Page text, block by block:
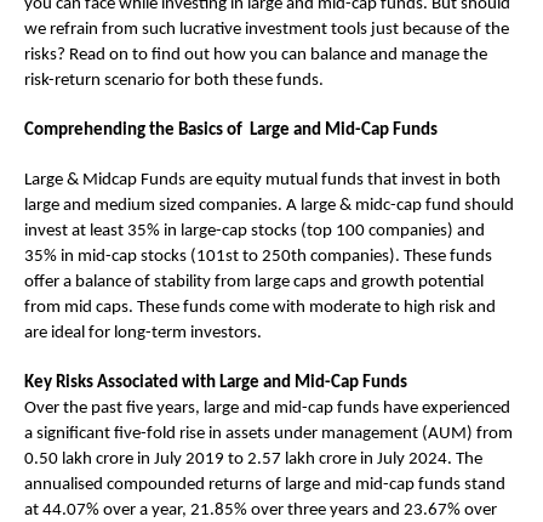
you can face while investing in large and mid-cap funds. But should
we refrain from such lucrative investment tools just because of the
risks? Read on to find out how you can balance and manage the
risk-return scenario for both these funds.
Comprehending the Basics of Large and Mid-Cap Funds
Large & Midcap Funds are equity mutual funds that invest in both
large and medium sized companies. A large & midc-cap fund should
invest at least 35% in large-cap stocks (top 100 companies) and
35% in mid-cap stocks (101st to 250th companies). These funds
offer a balance of stability from large caps and growth potential
from mid caps. These funds come with moderate to high risk and
are ideal for long-term investors.
Key Risks Associated with Large and Mid-Cap Funds
Over the past five years, large and mid-cap funds have experienced
a significant five-fold rise in assets under management (AUM) from
0.50 lakh crore in July 2019 to 2.57 lakh crore in July 2024. The
annualised compounded returns of large and mid-cap funds stand
at 44.07% over a year, 21.85% over three years and 23.67% over